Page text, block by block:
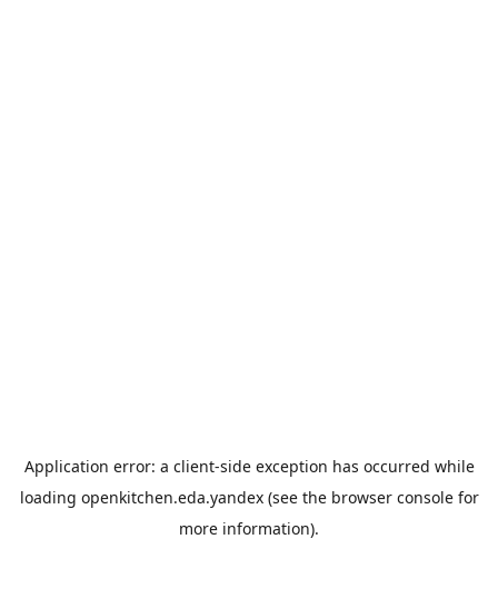
Application error: a client-side exception has occurred while
loading openkitchen.eda.yandex(see the browser consolefor
more information).